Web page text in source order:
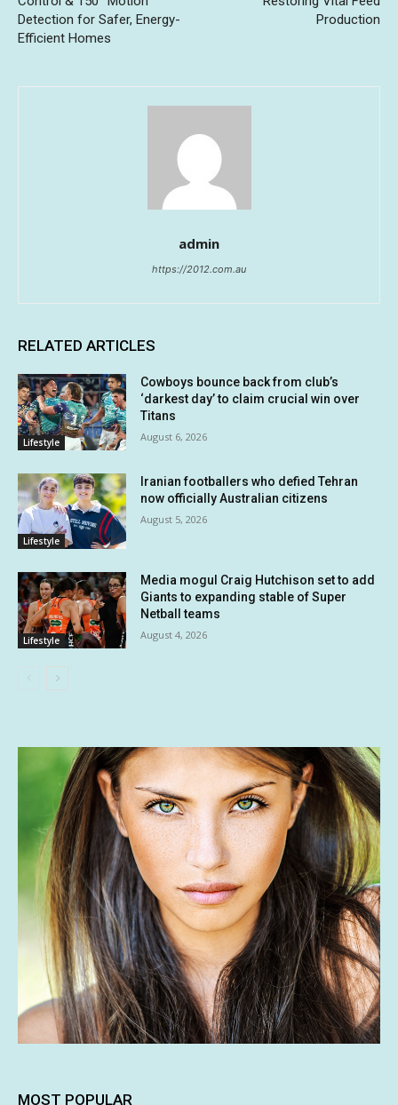
Detection for Safer, Energy-
Efficient Homes
Production
admin
https://2012.com.au
RELATED ARTICLES
Lifestyle
Cowboys bounce back from club’s
‘darkest day’ to claim crucial win over
Titans
August 6, 2026
Lifestyle
Iranian footballers who defied Tehran
now officially Australian citizens
August 5, 2026
Lifestyle
Media mogul Craig Hutchison set to add
Giants to expanding stable of Super
Netball teams
August 4, 2026
MOST POPULAR